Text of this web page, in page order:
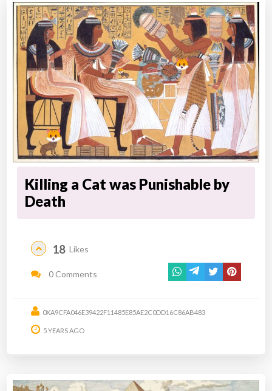
Killing a Cat was Punishable by
Death
18 Likes
0 Comments
0XA9CFA046E39422F11485E85AE2C0DD16C86AB483
5 YEARS AGO